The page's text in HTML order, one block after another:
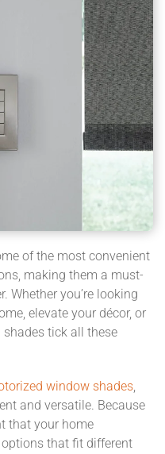
of the most convenient
making them a must-
Whether you’re looking
elevate your décor, or
shades tick all these
window shades
and versatile. Because
that your home
that fit different